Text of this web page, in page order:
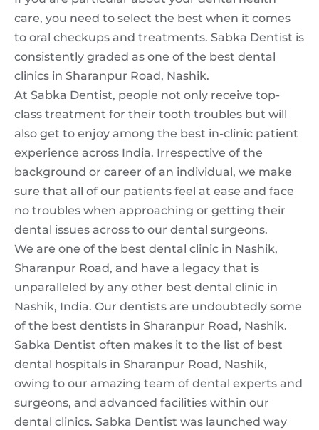
care, you need to select the best when it comes
to oral checkups and treatments. Sabka Dentist is
consistently graded as one of the best dental
clinics in Sharanpur Road, Nashik.
At Sabka Dentist, people not only receive top-
class treatment for their tooth troubles but will
also get to enjoy among the best in-clinic patient
experience across India. Irrespective of the
background or career of an individual, we make
sure that all of our patients feel at ease and face
no troubles when approaching or getting their
dental issues across to our dental surgeons.
We are one of the best dental clinic in Nashik,
Sharanpur Road, and have a legacy that is
unparalleled by any other best dental clinic in
Nashik, India. Our dentists are undoubtedly some
of the best dentists in Sharanpur Road, Nashik.
Sabka Dentist often makes it to the list of best
dental hospitals in Sharanpur Road, Nashik,
owing to our amazing team of dental experts and
surgeons, and advanced facilities within our
dental clinics. Sabka Dentist was launched way